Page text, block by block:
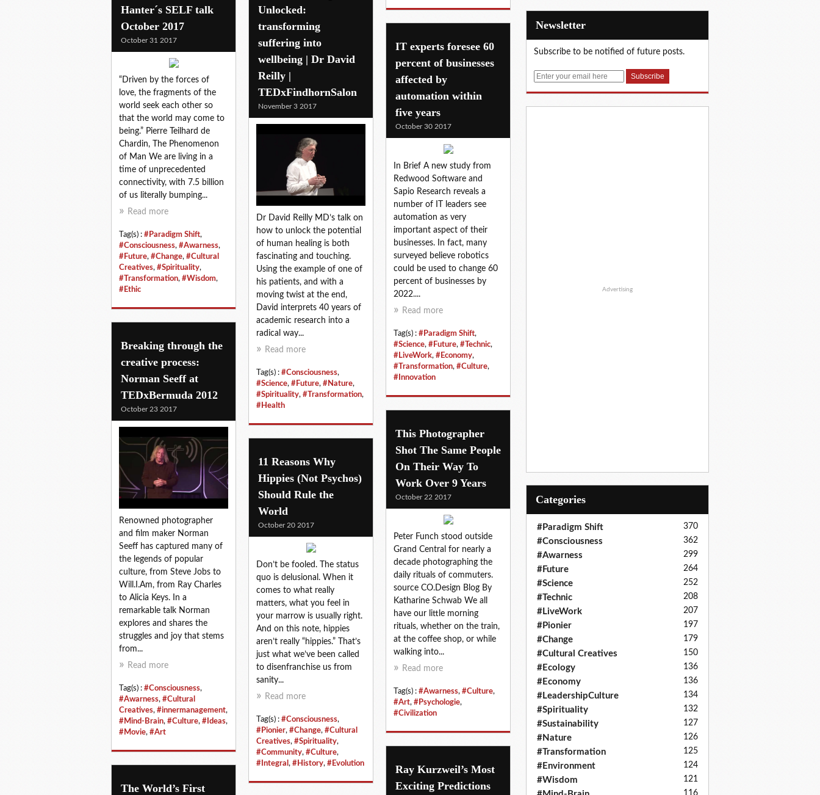
Unlocked:
transforming
suffering into
wellbeing | Dr David
Reilly |
TEDxFindhornSalon
November 3 2017
Dr David Reilly MD’s talk on
how to unlock the potential
of human healing is both
fascinating and touching.
Using the example of one of
his patients, and with a
moving twist at the end,
David interprets 40 years of
academic research into a
radical way...
Read more
Tag(s) : #Consciousness,
#Science, #Future, #Nature,
#Spirituality, #Transformation,
#Health
Hanter´s SELF talk
October 2017
October 31 2017
“Driven by the forces of
love, the fragments of the
world seek each other so
that the world may come to
being.” Pierre Teilhard de
Chardin, The Phenomenon
of Man We are living in a
time of unprecedented
connectivity, with 7.5 billion
of us literally bumping...
Read more
Tag(s) : #Paradigm Shift,
#Consciousness, #Awarness,
#Future, #Change, #Cultural
Creatives, #Spirituality,
#Transformation, #Wisdom,
#Ethic
IT experts foresee 60
percent of businesses
affected by
automation within
five years
October 30 2017
In Brief A new study from
Redwood Software and
Sapio Research reveals a
number of IT leaders see
automation as very
important aspect of their
businesses. In fact, many
surveyed believe robotics
could be used to change 60
percent of businesses by
2022....
Read more
Tag(s) : #Paradigm Shift,
#Science, #Future, #Technic,
#LiveWork, #Economy,
#Transformation, #Culture,
#Innovation
Breaking through the
creative process:
Norman Seeff at
TEDxBermuda 2012
October 23 2017
Renowned photographer
and film maker Norman
Seeff has captured many of
the legends of popular
culture, from Steve Jobs to
Will.I.Am, from Ray Charles
to Alicia Keys. In a
remarkable talk Norman
explores and shares the
struggles and joy that stems
from...
Read more
Tag(s) : #Consciousness,
#Awarness, #Cultural
Creatives, #innermanagement,
#Mind-Brain, #Culture, #Ideas,
#Movie, #Art
This Photographer
Shot The Same People
On Their Way To
Work Over 9 Years
October 22 2017
Peter Funch stood outside
Grand Central for nearly a
decade photographing the
daily rituals of commuters.
source CO.Design Blog By
Katharine Schwab We all
have our little morning
rituals, whether on the train,
at the coffee shop, or while
walking into...
Read more
Tag(s) : #Awarness, #Culture,
#Art, #Psychologie,
#Civilization
11 Reasons Why
Hippies (Not Psychos)
Should Rule the
World
October 20 2017
Don’t be fooled. The status
quo is delusional. When it
comes to what really
matters, what you feel in
your marrow is usually right.
And on this note, hippies
aren’t really “hippies.” That’s
just what we’ve been called
to disenfranchise us from
sanity...
Read more
Tag(s) : #Consciousness,
#Pionier, #Change, #Cultural
Creatives, #Spirituality,
#Community, #Culture,
#Integral , #History, #Evolution
Ray Kurzweil’s Most
Exciting Predictions
The World’s First
Newsletter
Subscribe to be notified of future posts.
E
Advertising
Categories
#Paradigm Shift 370
#Consciousness 362
#Awarness 299
#Future 264
#Science 252
#Technic 208
#LiveWork 207
#Pionier 197
#Change 179
#Cultural Creatives 150
#Ecology 136
#Economy 136
#LeadershipCulture 134
#Spirituality 132
#Sustainability 127
#Nature 126
#Transformation 125
#Environment 124
#Wisdom 121
116